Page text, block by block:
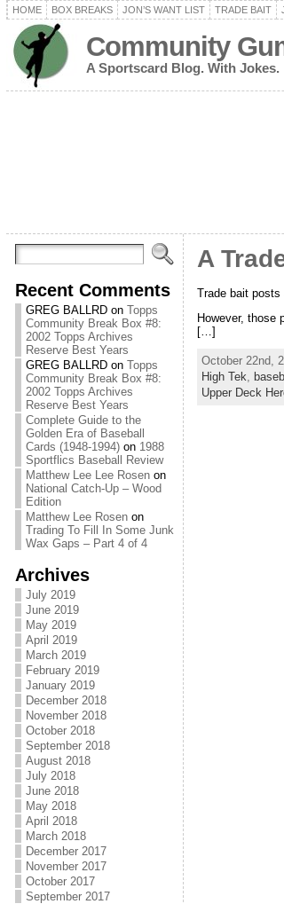
HOME BOX BREAKS JON’S WANT LIST TRADE BAIT
Community
A Sportscard Blog. With Jokes.
Recent Comments
GREG BALLRDon Topps
Community Break Box #8:
2002 Topps Archives
Reserve Best Years
GREG BALLRDon Topps
Community Break Box #8:
2002 Topps Archives
Reserve Best Years
Complete Guide to the
Golden Era of Baseball
Cards (1948-1994)on 1988
Sportflics Baseball Review
Matthew Lee Lee Rosenon
National Catch-Up – Wood
Edition
Matthew Lee Rosenon
Trading To Fill In Some Junk
Wax Gaps – Part 4 of 4
Archives
July 2019
June 2019
May 2019
April 2019
March 2019
February 2019
January 2019
December 2018
November 2018
October 2018
September 2018
August 2018
July 2018
June 2018
May 2018
April 2018
March 2018
December 2017
November 2017
October 2017
September 2017
A
Trade bait posts
However, those
[…]
October 22nd,
High Tek,
Upper Deck